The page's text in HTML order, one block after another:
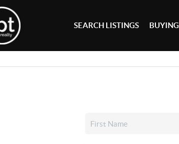
SEARCH LISTINGS BUYING